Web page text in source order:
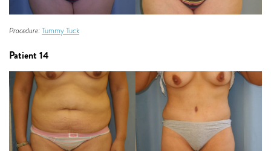
Procedure:Tummy Tuck
Patient 14